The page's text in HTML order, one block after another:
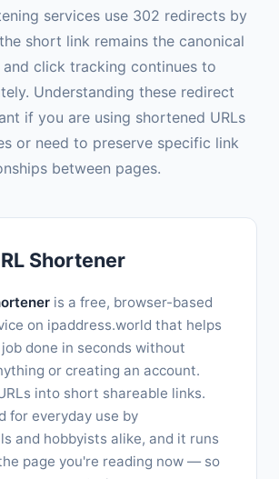
services use 302 redirects by
short link remains the canonical
click tracking continues to
Understanding these redirect
if you are using shortened URLs
or need to preserve specific link
between pages.
Shortener
is a free, browser-based
on ipaddress.world that helps
done in seconds without
or creating an account.
into short shareable links.
for everyday use by
and hobbyists alike, and it runs
page you're reading now — so